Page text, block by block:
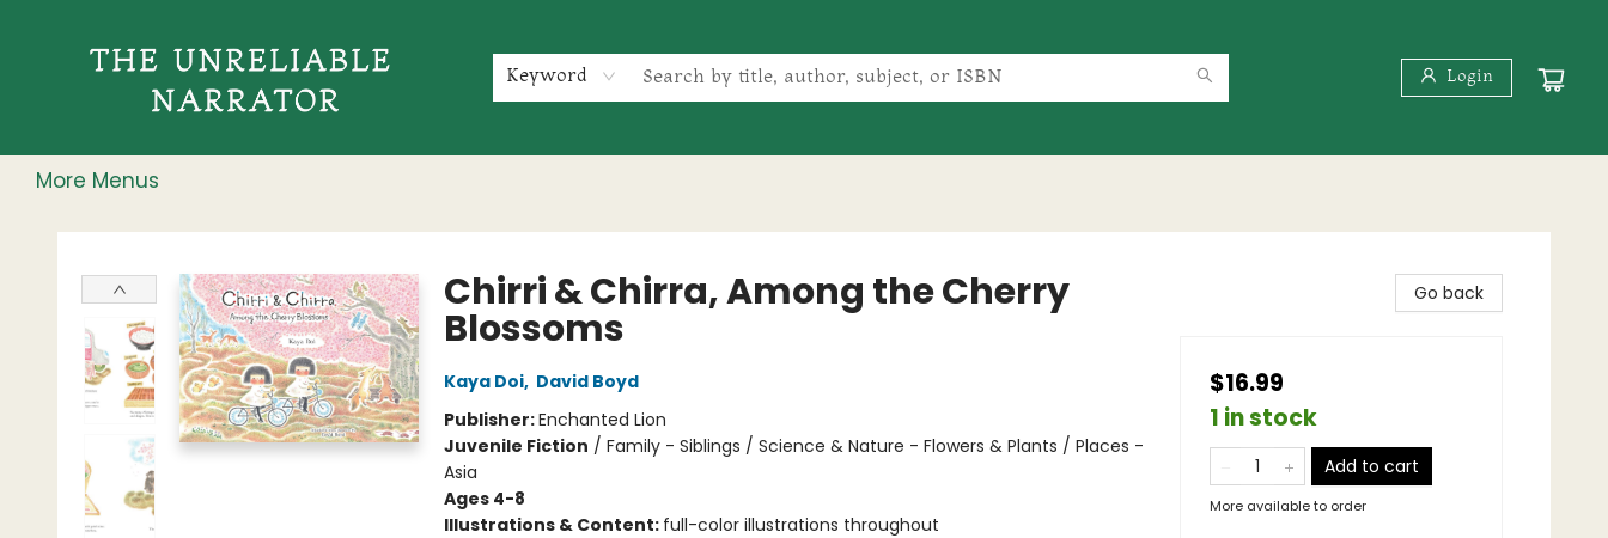
Keyword Login
More Menus
The Unreliable Narrator
Chirri & Chirra, Among the Cherry
Blossoms
Kaya Doi, David Boyd
Publisher:Enchanted Lion
Juvenile Fiction / Family - Siblings / Science & Nature - Flowers & Plants / Places -
Asia
Ages 4-8
Illustrations & Content: full-color illustrations throughout
Go back
$16.99
1 in stock
Add to cart
More available to order